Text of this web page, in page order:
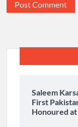
Saleem
First
Honoured